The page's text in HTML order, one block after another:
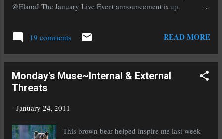
@ElanaJ The January Live Event announcement is up.
http://tiny.cc/5suhc #amwriting Writer's Digest shares this
advice with us on how to write a synopsis for a novel with
multiple important characters: @WritersDigest How to write a
http://tinyurl.com/48bebqm #writing Agent Vickie Motter gives
us a bit of great advice on why it's a good idea to come up with
http://www.urltwit.com//39j Agent Weronika Janczuk gives us
some excellent advice on signing with an agent:
19 comments READ MORE
Monday's Muse~Internal & External
Threats
- January 24, 2011
This brown bear helped inspire me last week